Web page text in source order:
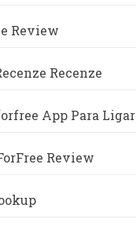
Review
Recenze
App Para Ligar
Review